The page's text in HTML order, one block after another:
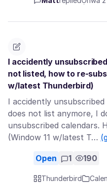
I accidently
not listed, how to re-
w/latest Thunderbird)
I accidently
does not list anymore, I
unsubscribed calendars.
(Window 11 w/latest T…
Open 1 190
Thunderbird